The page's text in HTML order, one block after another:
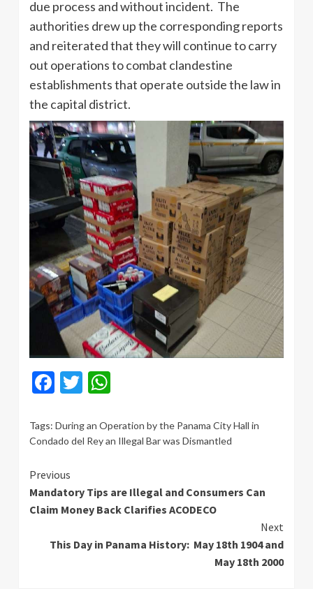
due process and without incident. The
authorities drew up the corresponding reports
and reiterated that they will continue to carry
out operations to combat clandestine
establishments that operate outside the law in
the capital district.
Facebook
Twitter
Tags: During an Operation by the Panama City Hall in
Condado del Rey an Illegal Bar was Dismantled
Continue
Reading
Previous
Mandatory Tips are Illegal and Consumers Can
Claim Money Back Clarifies ACODECO
Next
This Day in Panama History: May 18th 1904 and
May 18th 2000